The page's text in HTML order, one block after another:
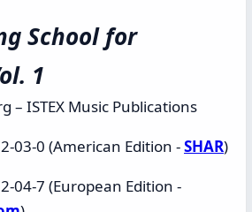
School for
1
– ISTEX Music Publications
03-0 (American Edition -SHAR)
04-7 (European Edition -